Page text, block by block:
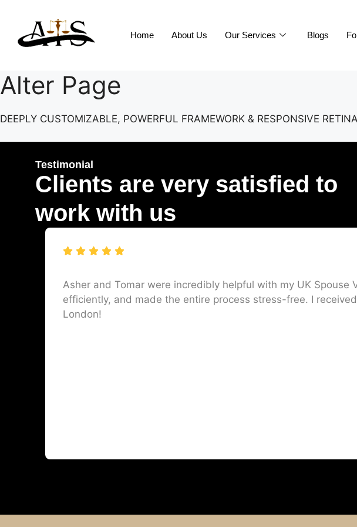
Home About Us Our Services Blogs
Alter Page
DEEPLY CUSTOMIZABLE, POWERFUL FRAMEWORK & RESPONSIVE
Testimonial
Clients are very satisfied to
work with us
Asher and Tomar were incredibly helpful with my UK
efficiently, and made the entire process stress-free. I
London!